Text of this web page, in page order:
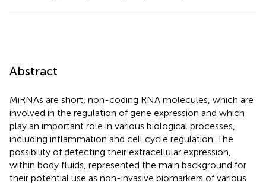
Abstract
MiRNAs are short, non-coding RNA molecules, which are
involved in the regulation of gene expression and which
play an important role in various biological processes,
including inflammation and cell cycle regulation. The
possibility of detecting their extracellular expression,
within body fluids, represented the main background for
their potential use as non-invasive biomarkers of various